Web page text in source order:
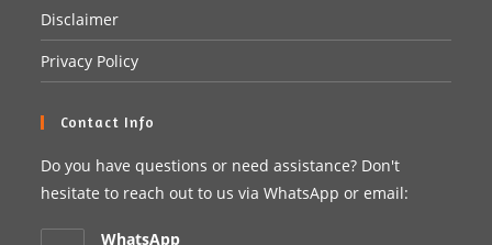
Disclaimer
Privacy Policy
Contact Info
Do you have questions or need assistance? Don't
hesitate to reach out to us via WhatsApp or email:
WhatsApp